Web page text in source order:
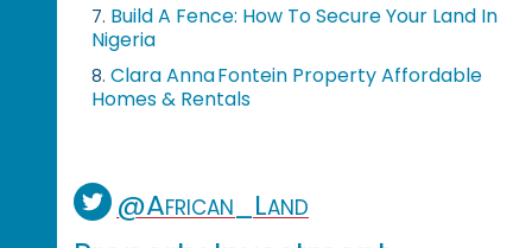
7. Build A Fence: How To Secure Your Land In
Nigeria
8. Clara Anna Fontein Property Affordable
Homes & Rentals
@African_Land